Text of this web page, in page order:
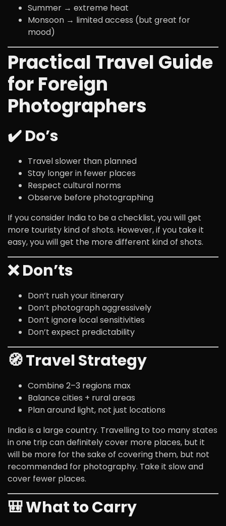
Summer → extreme heat
Monsoon → limited access (but great for
mood)
Practical Travel Guide
for Foreign
Photographers
✔️ Do’s
Travel slower than planned
Stay longer in fewer places
Respect cultural norms
Observe before photographing
If you consider India to be a checklist, you will get
more touristy kind of shots. However, if you take it
easy, you will get the more different kind of shots.
❌ Don’ts
Don’t rush your itinerary
Don’t photograph aggressively
Don’t ignore local sensitivities
Don’t expect predictability
🧭 Travel Strategy
Combine 2–3 regions max
Balance cities + rural areas
Plan around light, not just locations
India is a large country. Travelling to too many states
in one trip can definitely cover more places, but it
will be more for the sake of covering them, but not
recommended for photography. Take it slow and
cover fewer places.
🎒 What to Carry